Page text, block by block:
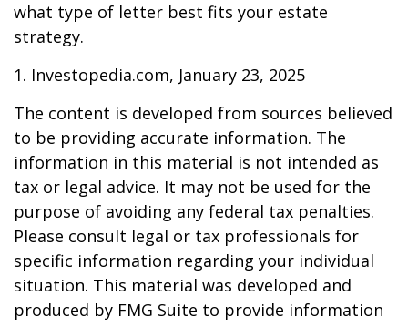
what type of letter best fits your estate
strategy.
1. Investopedia.com, January 23, 2025
The content is developed from sources believed
to be providing accurate information. The
information in this material is not intended as
tax or legal advice. It may not be used for the
purpose of avoiding any federal tax penalties.
Please consult legal or tax professionals for
specific information regarding your individual
situation. This material was developed and
produced by FMG Suite to provide information